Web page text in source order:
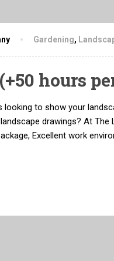
Gardening,
hours
to show your
drawings? At
Excellent work